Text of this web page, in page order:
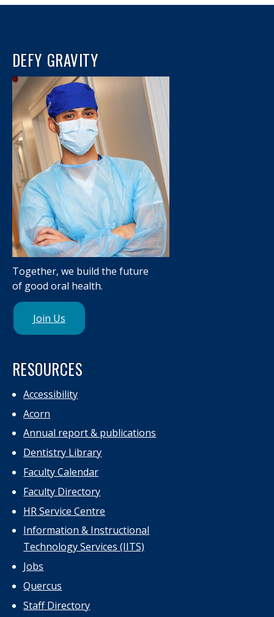
DEFY GRAVITY
Together, we build the future
of good oral health.
Join Us
RESOURCES
Accessibility
Acorn
Annual report & publications
Dentistry Library
Faculty Calendar
Faculty Directory
HR Service Centre
Information & Instructional
Technology Services (IITS)
Jobs
Quercus
Staff Directory